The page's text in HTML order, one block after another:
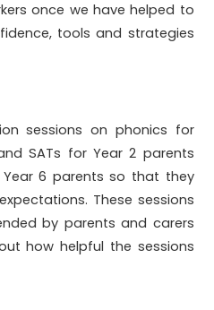
once we have helped to
tools and strategies
sessions on phonics for
SATs for Year 2 parents
6 parents so that they
These sessions
by parents and carers
how helpful the sessions